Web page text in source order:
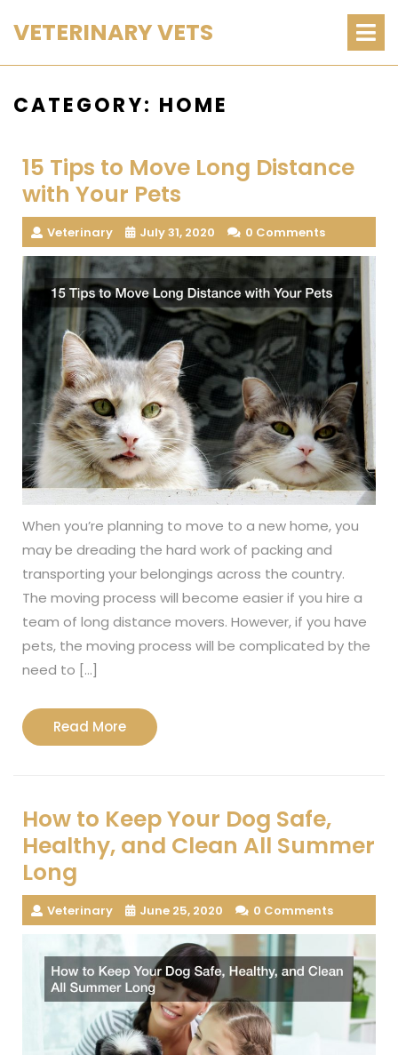
toVETERINARY VETS
CATEGORY: HOME
15 Tips to Move Long Distance
with Your Pets
Veterinary July 31, 2020 0 Comments
When you’re planning to move to a new home, you
may be dreading the hard work of packing and
transporting your belongings across the country.
The moving process will become easier if you hire a
team of long distance movers. However, if you have
pets, the moving process will be complicated by the
need to […]
Read MoreRead
More
How to Keep Your Dog Safe,
Healthy, and Clean All Summer
Long
Veterinary June 25, 2020 0 Comments